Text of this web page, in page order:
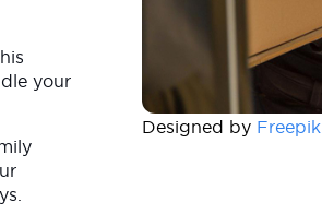
your
Designed by Freepik